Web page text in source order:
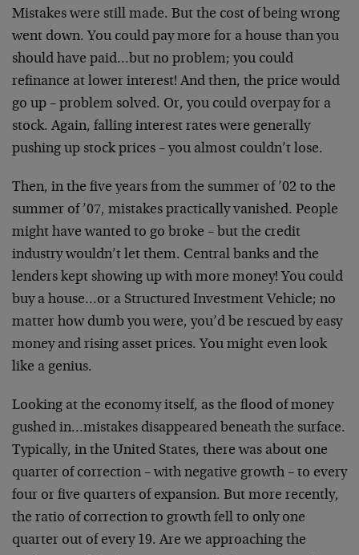
Mistakes were still made. But the cost of being wrong
went down. You could pay more for a house than you
should have paid…but no problem; you could
refinance at lower interest! And then, the price would
go up – problem solved. Or, you could overpay for a
stock. Again, falling interest rates were generally
pushing up stock prices – you almost couldn’t lose.
Then, in the five years from the summer of ’02 to the
summer of ’07, mistakes practically vanished. People
might have wanted to go broke – but the credit
industry wouldn’t let them. Central banks and the
lenders kept showing up with more money! You could
buy a house…or a Structured Investment Vehicle; no
matter how dumb you were, you’d be rescued by easy
money and rising asset prices. You might even look
like a genius.
Looking at the economy itself, as the flood of money
gushed in…mistakes disappeared beneath the surface.
Typically, in the United States, there was about one
quarter of correction – with negative growth – to every
four or five quarters of expansion. But more recently,
the ratio of correction to growth fell to only one
quarter out of every 19. Are we approaching the